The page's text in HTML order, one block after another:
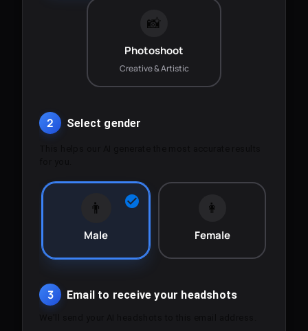
📸
Photoshoot
Creative & Artistic
2 Select gender
👨
Male
👩
Female
3 Email to receive your headshots